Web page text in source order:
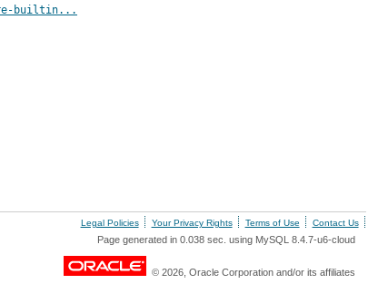
builtin...
Legal Policies Your Privacy Rights Terms of Use Contact Us
Page generated in 0.038 sec. using MySQL 8.4.7-u6-cloud
© 2026, Oracle Corporation and/or its affiliates